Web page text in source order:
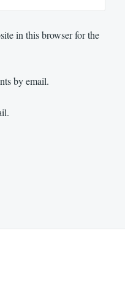
in this browser for the
by email.